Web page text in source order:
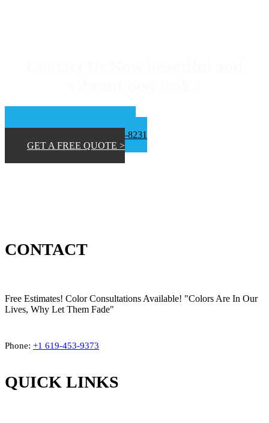
📞Inland Empire 619-807-8231
GET A FREE QUOTE >
CONTACT
Free Estimates! Color Consultations Available! "Colors Are In Our
Lives, Why Let Them Fade"
Phone: +1 619-453-9373
QUICK LINKS